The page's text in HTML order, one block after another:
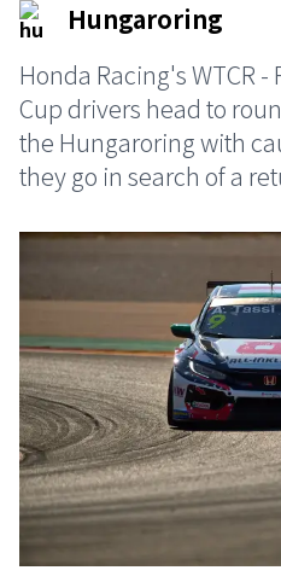
Hungaroring
Honda Racing's WTCR -
Cup drivers head to
the Hungaroring with
they go in search of a